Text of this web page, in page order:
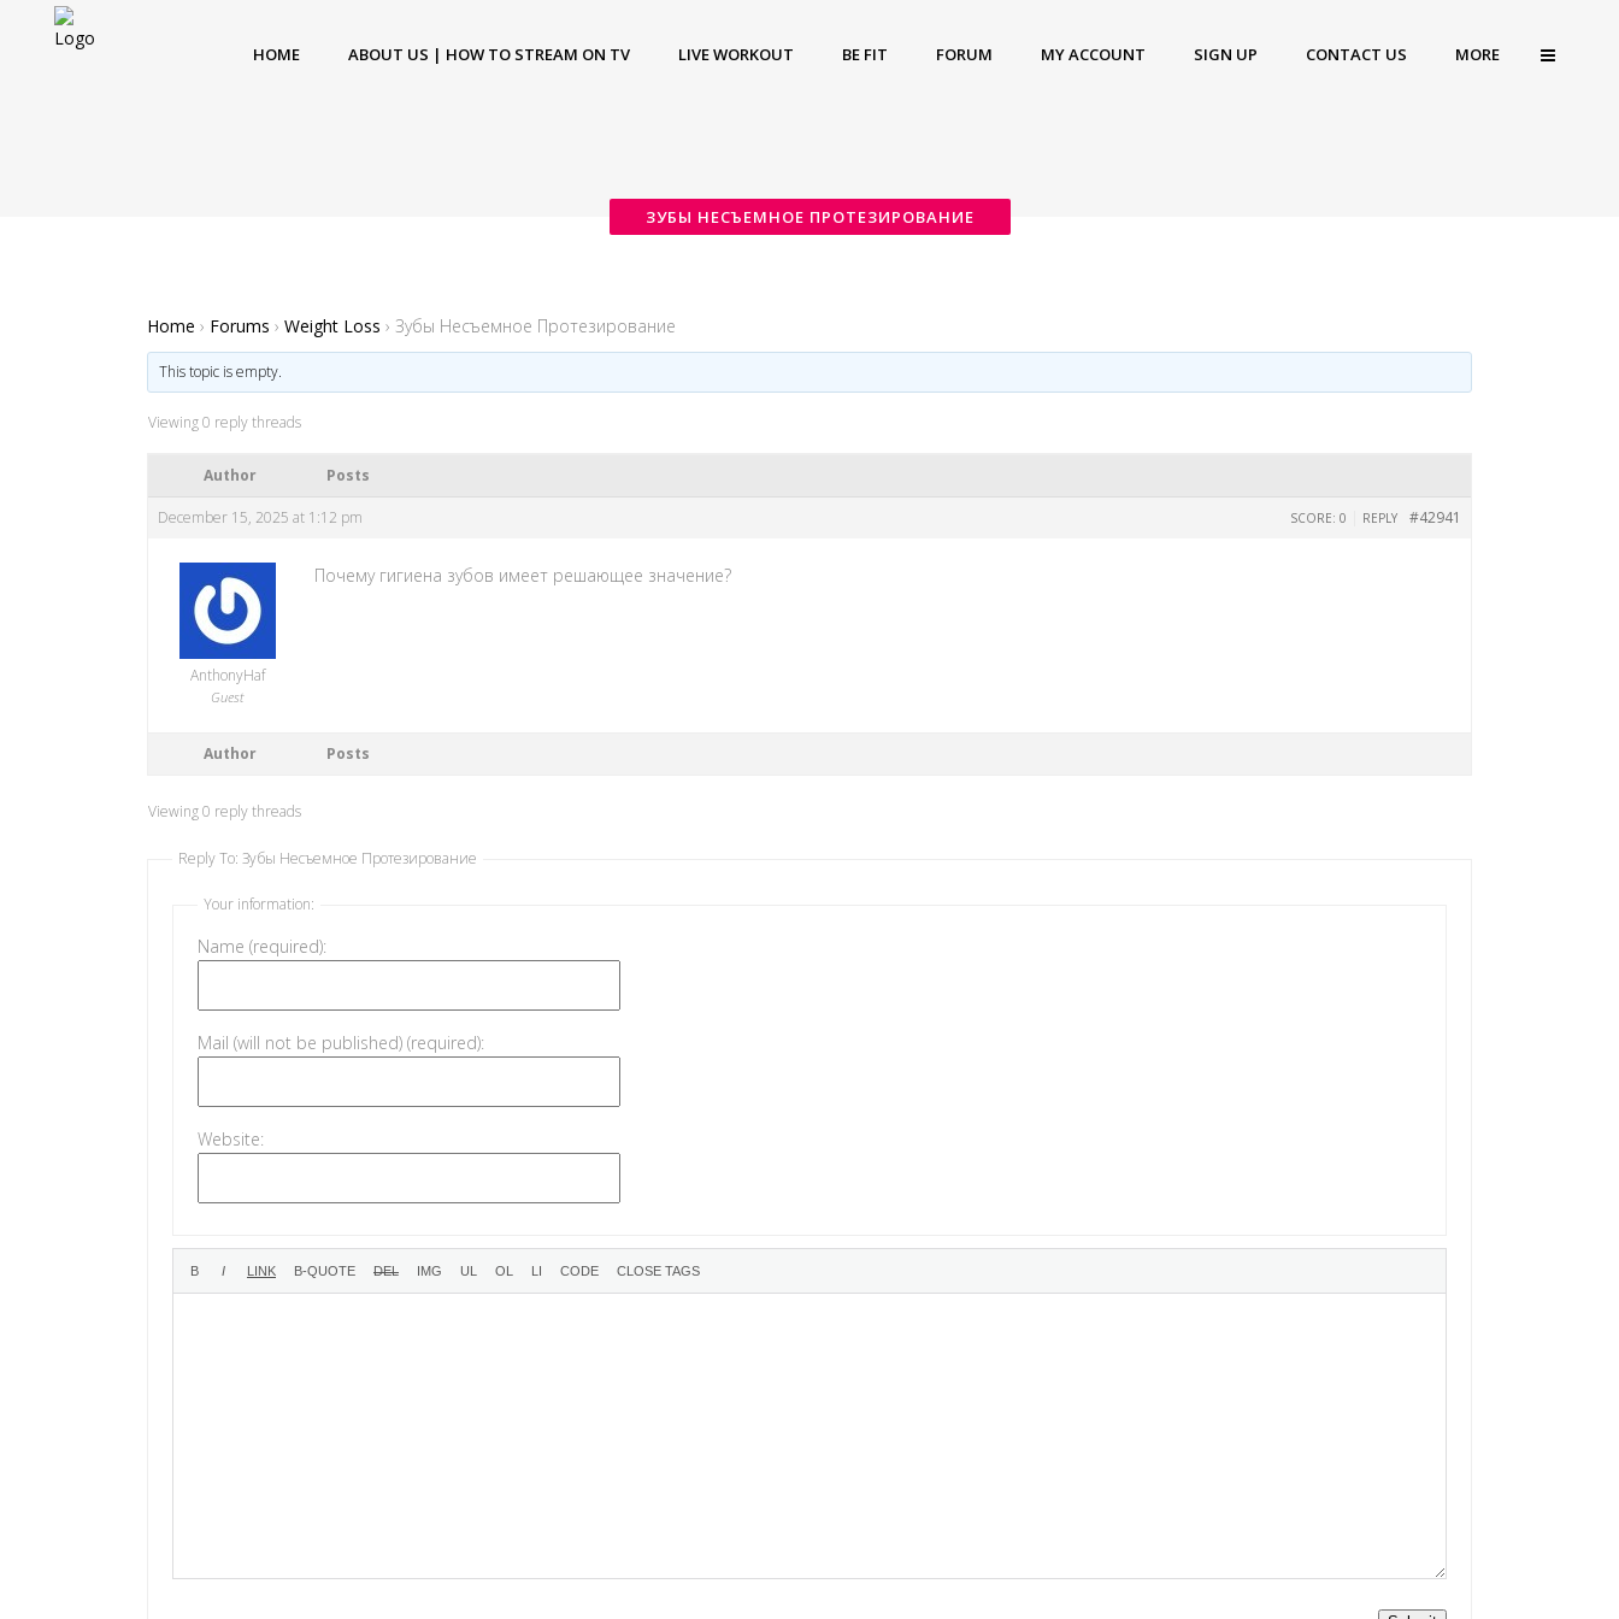
HOME ABOUT US | HOW TO STREAM ON TV LIVE WORKOUT BE FIT FORUM MY ACCOUNT SIGN UP CONTACT US MORE
ЗУБЫ НЕСЪЕМНОЕ ПРОТЕЗИРОВАНИЕ
Home › Forums › Weight Loss › Зубы Несъемное Протезирование
This topic is empty.
Viewing 0 reply threads
Author Posts
December 15, 2025 at 1:12 pm #42941
SCORE: 0 REPLY
AnthonyHaf
Guest
Почему гигиена зубов имеет решающее значение?
Author Posts
Viewing 0 reply threads
Reply To: Зубы Несъемное Протезирование
Your information:
Name (required):
Mail (will not be published) (required):
Website: